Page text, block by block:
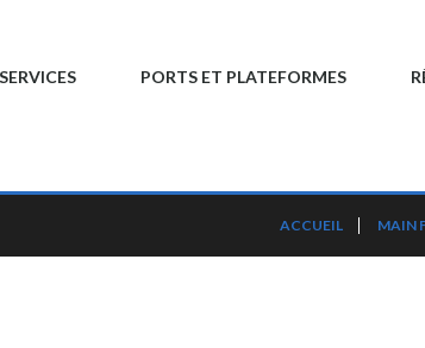
PORTS ET PLATEFORMES
ACCUEIL MAIN